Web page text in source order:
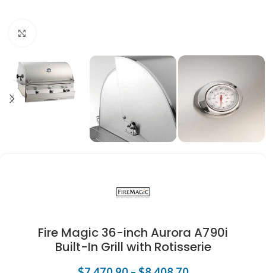
Fire Magic 36-inch Aurora A790i
Built-In Grill with Rotisserie